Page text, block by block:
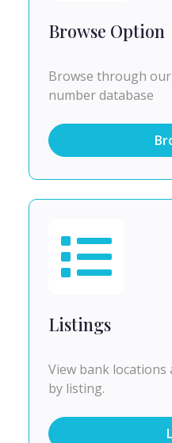
Browse Option
Browse through
number database
Listings
View bank
by listing.